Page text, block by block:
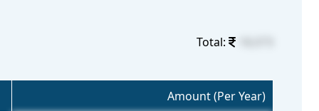
Total:
Amount (Per Year)